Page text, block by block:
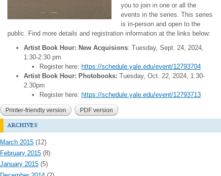
you to join in one or all the
events in the series. This series
is in-person and open to the
public. Find more details and registration information at the links below:
Artist Book Hour: New Acquisions: Tuesday, Sept. 24, 2024,
1:30-2:30 pm
Register here: https://schedule.yale.edu/event/12793704
Artist Book Hour: Photobooks: Tuesday, Oct. 22, 2024, 1:30-
2:30pm
Register here: https://schedule.yale.edu/event/12793713
Printer-friendly version PDF version
archives
March 2015 (12)
February 2015 (8)
January 2015 (5)